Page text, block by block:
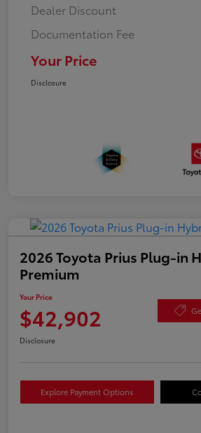
Dealer Discount
Documentation Fee
Your Price
Disclosure
2026 Toyota Prius Plug-in
Premium
Your Price
$42,902
Disclosure
Explore Payment Options